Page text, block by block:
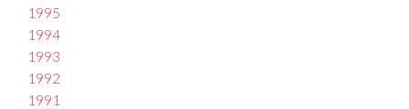
1995
1994
1993
1992
1991